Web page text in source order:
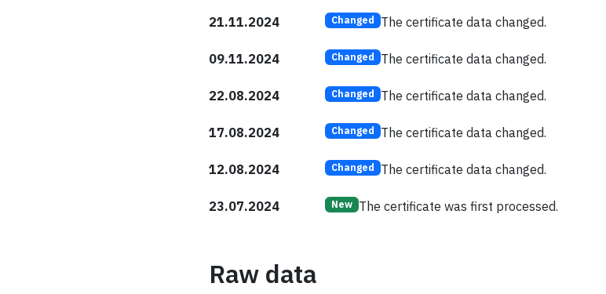
21.11.2024 Changed The certificate data changed.
09.11.2024 Changed The certificate data changed.
22.08.2024 Changed The certificate data changed.
17.08.2024 Changed The certificate data changed.
12.08.2024 Changed The certificate data changed.
23.07.2024 New The certificate was first processed.
Raw data